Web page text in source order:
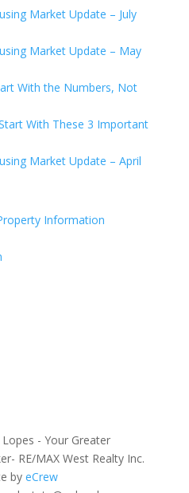
Market Update – July
Market Update – May
With the Numbers, Not
With These 3 Important
Market Update – April
Information
- Your Greater
RE/MAX West Realty Inc.
by eCrew